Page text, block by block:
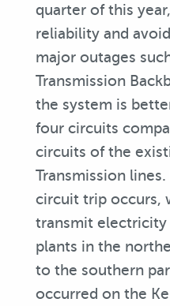
quarter of this
reliability and
major outages
Transmission
the system is
four circuits
circuits of the
Transmission
circuit trip occurs,
transmit
plants in the
to the southern
occurred on the